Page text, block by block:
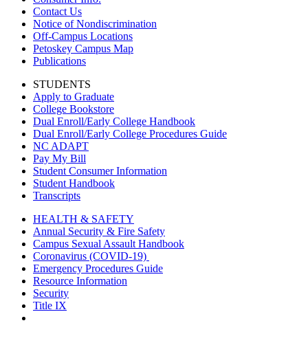
Contact Us
Notice of Nondiscrimination
Off-Campus Locations
Petoskey Campus Map
Publications
STUDENTS
Apply to Graduate
College Bookstore
Dual Enroll/Early College Handbook
Dual Enroll/Early College Procedures Guide
NC ADAPT
Pay My Bill
Student Consumer Information
Student Handbook
Transcripts
HEALTH & SAFETY
Annual Security & Fire Safety
Campus Sexual Assault Handbook
Coronavirus (COVID-19)
Emergency Procedures Guide
Resource Information
Security
Title IX